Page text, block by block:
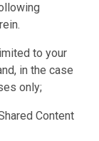
to your
in the case
only;
Content